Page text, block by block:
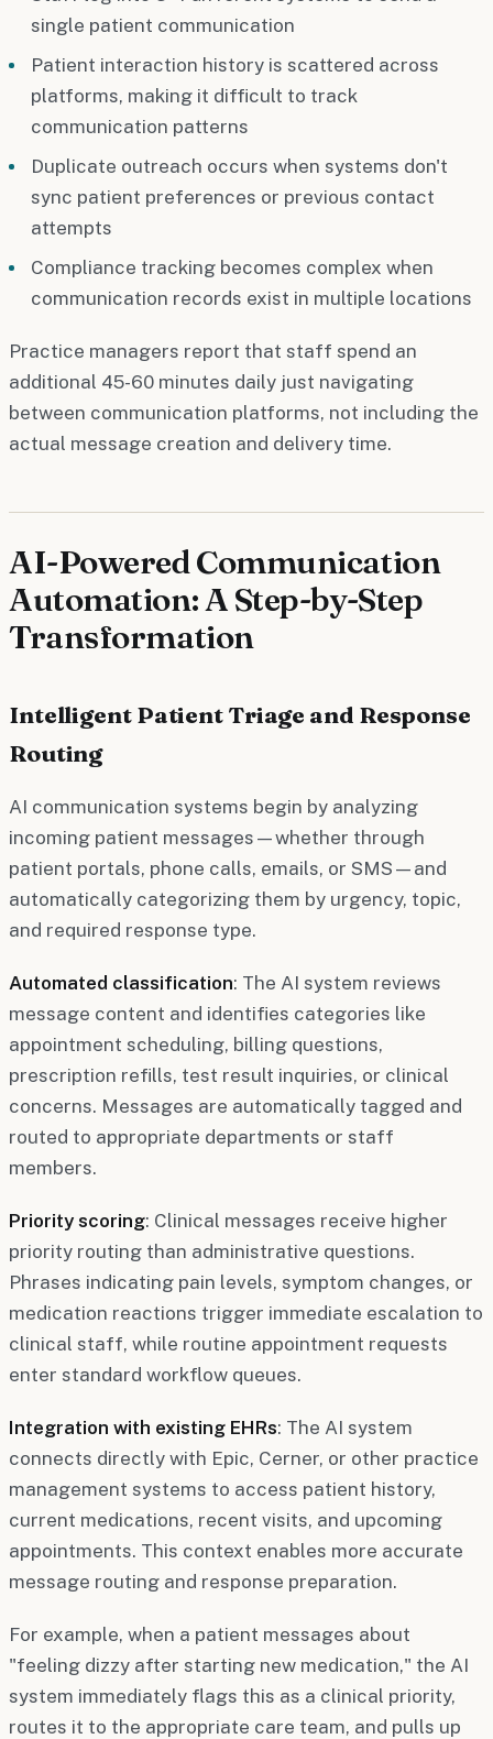
single patient communication
Patient interaction history is scattered across
platforms, making it difficult to track
communication patterns
Duplicate outreach occurs when systems don't
sync patient preferences or previous contact
attempts
Compliance tracking becomes complex when
communication records exist in multiple locations
Practice managers report that staff spend an
additional 45-60 minutes daily just navigating
between communication platforms, not including the
actual message creation and delivery time.
AI-Powered Communication
Automation: A Step-by-Step
Transformation
Intelligent Patient Triage and Response
Routing
AI communication systems begin by analyzing
incoming patient messages—whether through
patient portals, phone calls, emails, or SMS—and
automatically categorizing them by urgency, topic,
and required response type.
Automated classification: The AI system reviews
message content and identifies categories like
appointment scheduling, billing questions,
prescription refills, test result inquiries, or clinical
concerns. Messages are automatically tagged and
routed to appropriate departments or staff
members.
Priority scoring: Clinical messages receive higher
priority routing than administrative questions.
Phrases indicating pain levels, symptom changes, or
medication reactions trigger immediate escalation to
clinical staff, while routine appointment requests
enter standard workflow queues.
Integration with existing EHRs: The AI system
connects directly with Epic, Cerner, or other practice
management systems to access patient history,
current medications, recent visits, and upcoming
appointments. This context enables more accurate
message routing and response preparation.
For example, when a patient messages about
"feeling dizzy after starting new medication," the AI
system immediately flags this as a clinical priority,
routes it to the appropriate care team, and pulls up